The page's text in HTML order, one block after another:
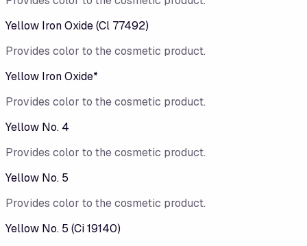
Yellow Iron Oxide (Cl 77492)
Provides color to the cosmetic product.
Yellow Iron Oxide*
Provides color to the cosmetic product.
Yellow No. 4
Provides color to the cosmetic product.
Yellow No. 5
Provides color to the cosmetic product.
Yellow No. 5 (Ci 19140)